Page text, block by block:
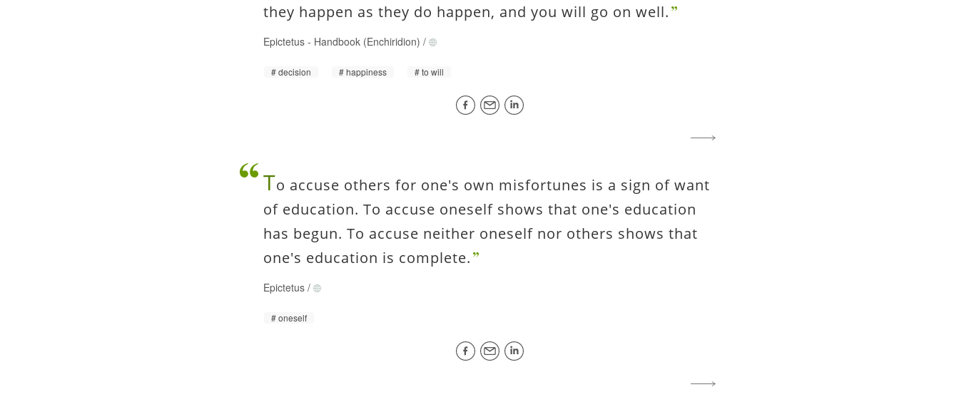
they happen as they do happen, and you will go on well.
Epictetus - Handbook (Enchiridion) /
decision happiness to will
To accuse others for one's own misfortunes is a sign of want
of education. To accuse oneself shows that one's education
has begun. To accuse neither oneself nor others shows that
one's education is complete.
Epictetus /
oneself